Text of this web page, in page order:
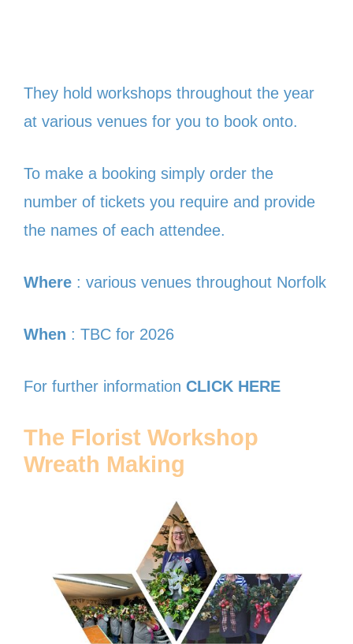
They hold workshops throughout the year
at various venues for you to book onto.
To make a booking simply order the
number of tickets you require and provide
the names of each attendee.
Where : various venues throughout Norfolk
When : TBC for 2026
For further information CLICK HERE
The Florist Workshop
Wreath Making